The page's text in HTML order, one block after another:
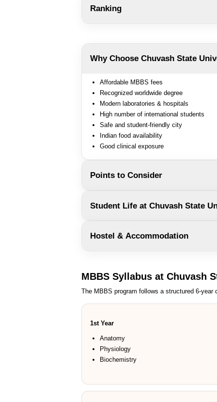
Ranking
Why Choose Chuvash State
Affordable MBBS fees
Recognized worldwide degree
Modern laboratories & hospitals
High number of international students
Safe and student-friendly city
Indian food availability
Good clinical exposure
Points to Consider
Student Life at Chuvash State
Hostel & Accommodation
MBBS Syllabus at Chuvash
The MBBS program follows a structured 6-year
1st Year
Anatomy
Physiology
Biochemistry